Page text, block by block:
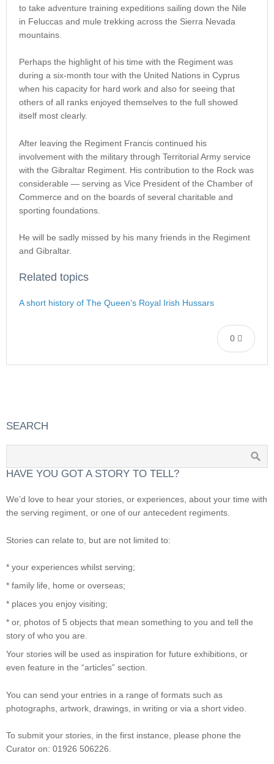
to take adventure training expeditions sailing down the Nile
in Feluccas and mule trekking across the Sierra Nevada
mountains.
Perhaps the highlight of his time with the Regiment was
during a six-month tour with the United Nations in Cyprus
when his capacity for hard work and also for seeing that
others of all ranks enjoyed themselves to the full showed
itself most clearly.
After leaving the Regiment Francis continued his
involvement with the military through Territorial Army service
with the Gibraltar Regiment. His contribution to the Rock was
considerable — serving as Vice President of the Chamber of
Commerce and on the boards of several charitable and
sporting foundations.
He will be sadly missed by his many friends in the Regiment
and Gibraltar.
Related topics
A short history of The Queen’s Royal Irish Hussars
0
SEARCH
HAVE YOU GOT A STORY TO TELL?
We’d love to hear your stories, or experiences, about your time with
the serving regiment, or one of our antecedent regiments.
Stories can relate to, but are not limited to:
* your experiences whilst serving;
* family life, home or overseas;
* places you enjoy visiting;
* or, photos of 5 objects that mean something to you and tell the
story of who you are.
Your stories will be used as inspiration for future exhibitions, or
even feature in the “articles” section.
You can send your entries in a range of formats such as
photographs, artwork, drawings, in writing or via a short video.
To submit your stories, in the first instance, please phone the
Curator on: 01926 506226.